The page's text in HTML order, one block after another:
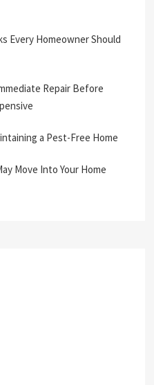
Every Homeowner Should
Repair Before
a Pest-Free Home
Move Into Your Home